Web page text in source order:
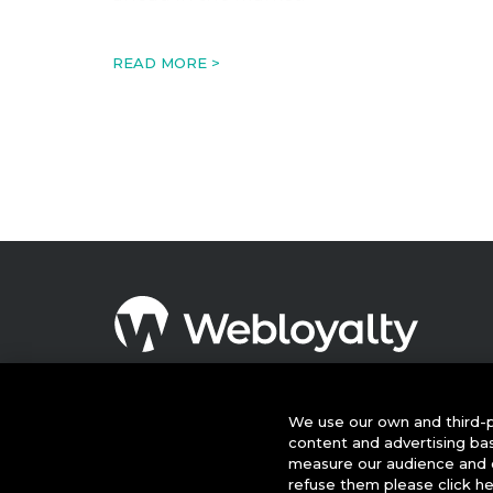
READ MORE >
London W1F 7TY. Registered in England No: 05922626 VAT
GB 125 4954 08. Webloyalty.com, Inc. Webloyalty and
Webloyalty.com are registered trademarks of Webloyalty.com,
Inc. All other trademarks used herein are the property of their
We use our own and
content and advertising
measure our audience
refuse them please click